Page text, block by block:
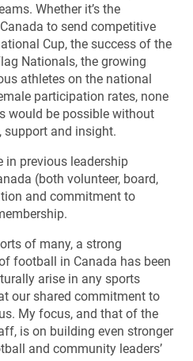
Whether it’s the
to send competitive
Cup, the success of the
Nationals, the growing
athletes on the national
participation rates, none
would be possible without
support and insight.
in previous leadership
(both volunteer, board,
and commitment to
of many, a strong
football in Canada has been
arise in any sports
our shared commitment to
My focus, and that of the
is on building even stronger
and community leaders’